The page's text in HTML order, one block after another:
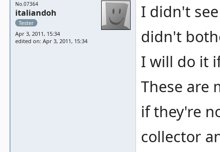
No.07364
italiandoh
Tester
Apr 3, 2011, 15:34
edited on: Apr 3, 2011, 15:34
I didn't
didn't
I will do it
These are
if they're
collector